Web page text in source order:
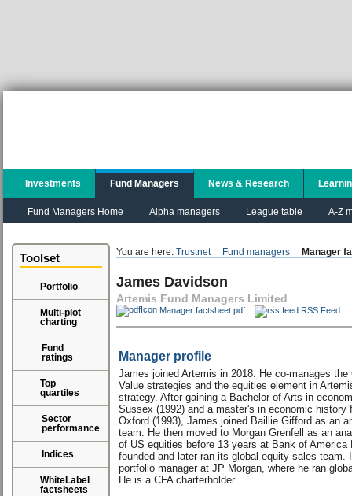
Investments Fund Managers
Fund Managers Home Alpha managers League table A-Z
News & Research
Toolset
Portfolio
Multi-plot
charting
Fund
ratings
Top
quartiles
Sector
performance
Indices
WhiteLabel
factsheets
You are here: Trustnet Fund managers Manager
James Davidson
Artemis Fund Managers Limited
Manager factsheet pdf RSS Feed
Manager profile
James joined Artemis in 2018. He co-manages
Value strategies and the equities element in
strategy. After gaining a Bachelor of Arts in
Sussex (1992) and a master's in economic history
Oxford (1993), James joined Baillie Gifford as an
team. He then moved to Morgan Grenfell as an
of US equities before 13 years at Bank of America
founded and later ran its global equity sales team.
portfolio manager at JP Morgan, where he ran
He is a CFA charterholder.